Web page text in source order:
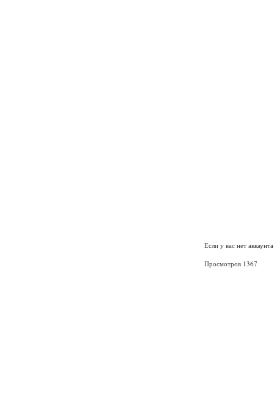
Если у вас нет
Просмотров 1367